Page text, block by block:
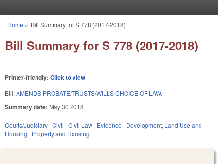
You are here
Home » Bill Summary for S 778 (2017-2018)
Bill Summary for S 778 (2017-2018)
Printer-friendly: Click to view
Bill:AMENDS PROBATE/TRUSTS/WILLS CHOICE OF LAW.
Summary date: May 30 2018
Courts/Judiciary Civil Civil Law Evidence
Development, Land Use and
Housing
Property and Housing